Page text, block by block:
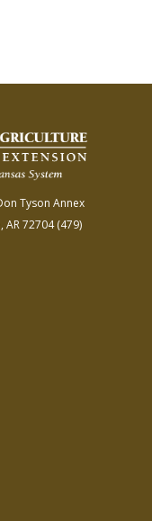
Tyson Annex
AR 72704(479)